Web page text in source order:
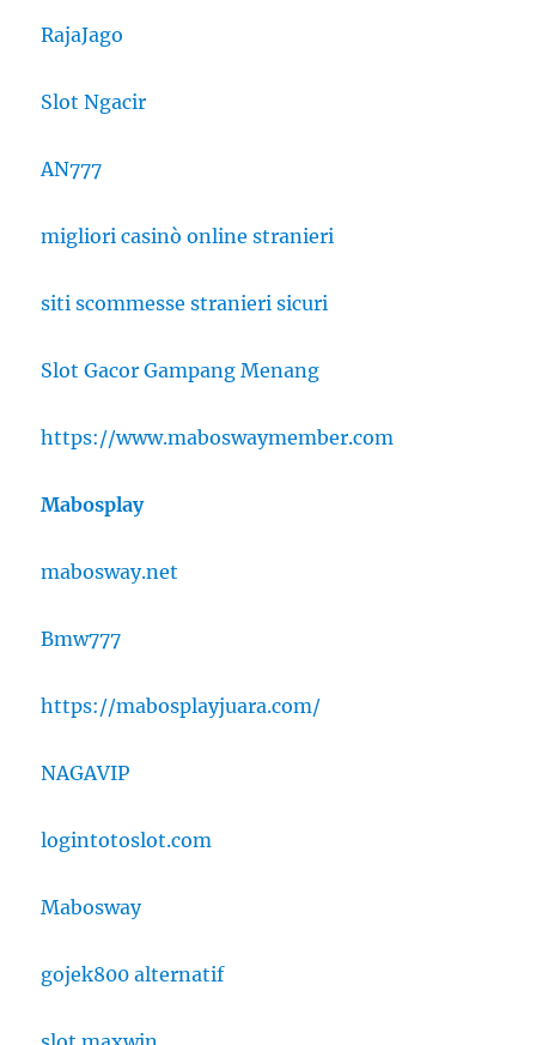
RajaJago
Slot Ngacir
AN777
migliori casinò online stranieri
siti scommesse stranieri sicuri
Slot Gacor Gampang Menang
https://www.maboswaymember.com
Mabosplay
mabosway.net
Bmw777
https://mabosplayjuara.com/
NAGAVIP
logintotoslot.com
Mabosway
gojek800 alternatif